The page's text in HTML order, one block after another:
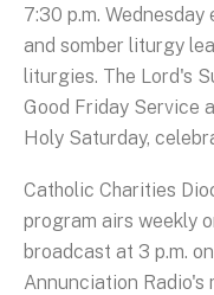
7:30 p.m.
and somber liturgy
liturgies. The Lord's
Good Friday Service
Holy Saturday,
Catholic Charities
program airs weekly
broadcast at 3 p.m.
Annunciation Radio's